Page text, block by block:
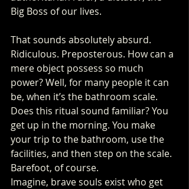
Big Boss of our lives.
That sounds absolutely absurd.
Ridiculous. Preposterous. How can a
mere object possess so much
power? Well, for many people it can
be, when it’s the bathroom scale.
Does this ritual sound familiar? You
get up in the morning. You make
your trip to the bathroom, use the
facilities, and then step on the scale.
Barefoot, of course.
Imagine, brave souls exist who get